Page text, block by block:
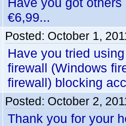
€6,99...
Posted: October 1,
Have you tried
firewall (Windows
firewall) blocking
Posted: October 2,
Thank you for your